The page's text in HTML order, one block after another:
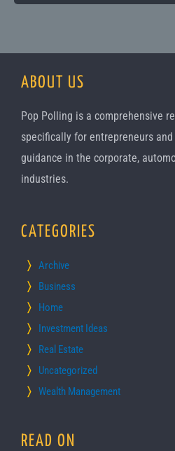
ABOUT US
Pop Polling is a comprehensive
specifically for entrepreneurs
guidance in the corporate,
industries.
CATEGORIES
Archive
Business
Home
Investment Ideas
Real Estate
Uncategorized
Wealth Management
READ ON